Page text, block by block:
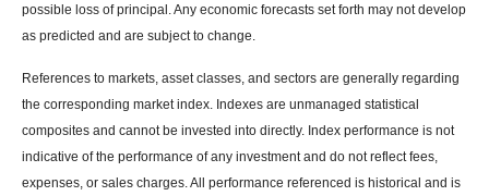
possible loss of principal. Any economic forecasts set forth may not develop
as predicted and are subject to change.
References to markets, asset classes, and sectors are generally regarding
the corresponding market index. Indexes are unmanaged statistical
composites and cannot be invested into directly. Index performance is not
indicative of the performance of any investment and do not reflect fees,
expenses, or sales charges. All performance referenced is historical and is